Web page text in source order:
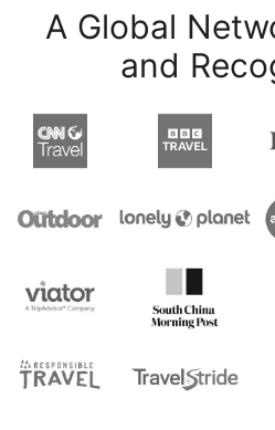
A Global
and